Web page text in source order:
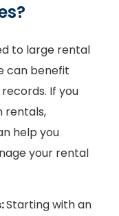
to large rental
can benefit
If you
rentals,
help you
your rental
Starting with an